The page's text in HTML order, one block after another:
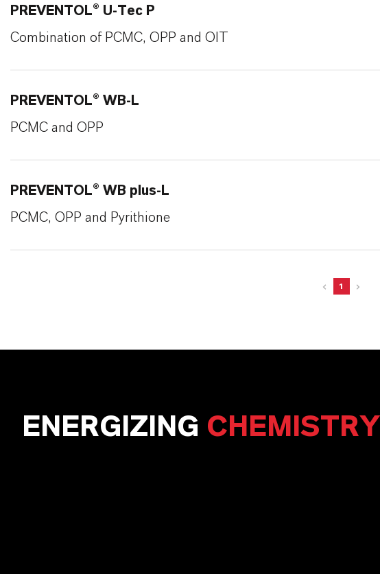
PREVENTOL® U-Tec P
Combination of PCMC, OPP and OIT
PREVENTOL® WB-L
PCMC and OPP
PREVENTOL® WB plus-L
PCMC, OPP and Pyrithione
1
ENERGIZING CHEMISTRY